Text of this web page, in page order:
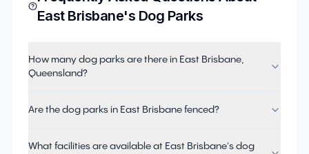
East Brisbane's Dog Parks
How many dog parks are there in East Brisbane,
Queensland?
Are the dog parks in East Brisbane fenced?
What facilities are available at East Brisbane's dog